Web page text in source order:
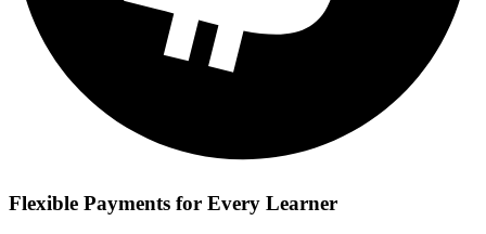
Flexible Payments for Every Learner